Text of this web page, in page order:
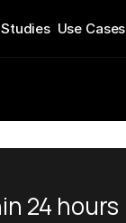
Use Cases
24 hours